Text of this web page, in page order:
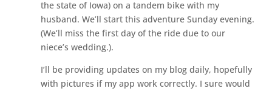
the state of Iowa) on a tandem bike with my
husband. We’ll start this adventure Sunday evening.
(We’ll miss the first day of the ride due to our
niece’s wedding.).
I’ll be providing updates on my blog daily, hopefully
with pictures if my app work correctly. I sure would